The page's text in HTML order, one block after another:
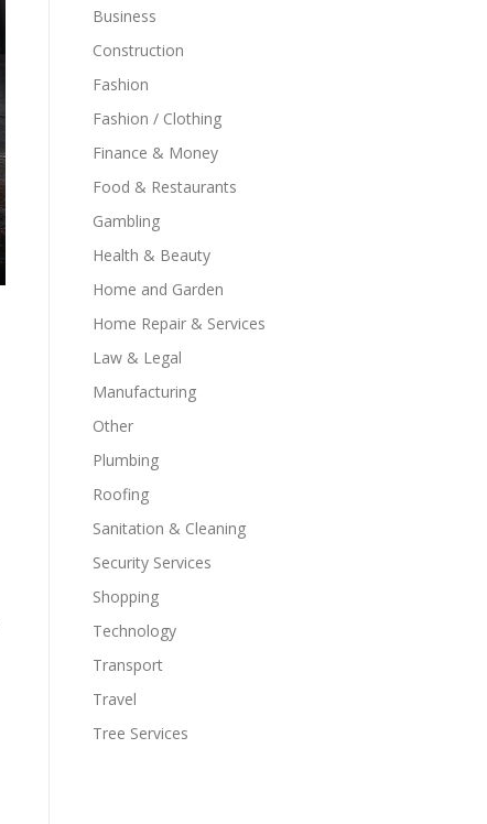
Business
Construction
Fashion
Fashion / Clothing
Finance & Money
Food & Restaurants
Gambling
Health & Beauty
Home and Garden
Home Repair & Services
Law & Legal
Manufacturing
Other
Plumbing
Roofing
Sanitation & Cleaning
Security Services
Shopping
Technology
Transport
Travel
Tree Services